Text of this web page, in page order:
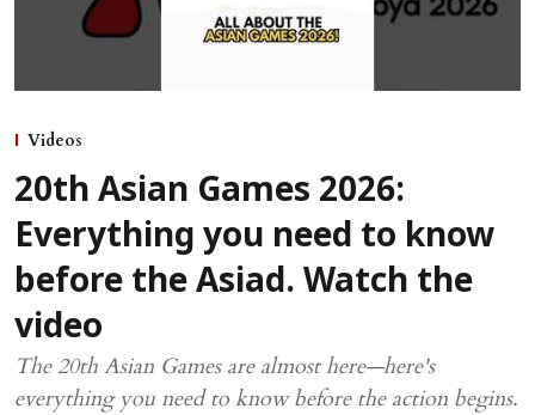
Videos
20th Asian Games 2026:
Everything you need to know
before the Asiad. Watch the
video
The 20th Asian Games are almost here—here's
everything you need to know before the action begins.